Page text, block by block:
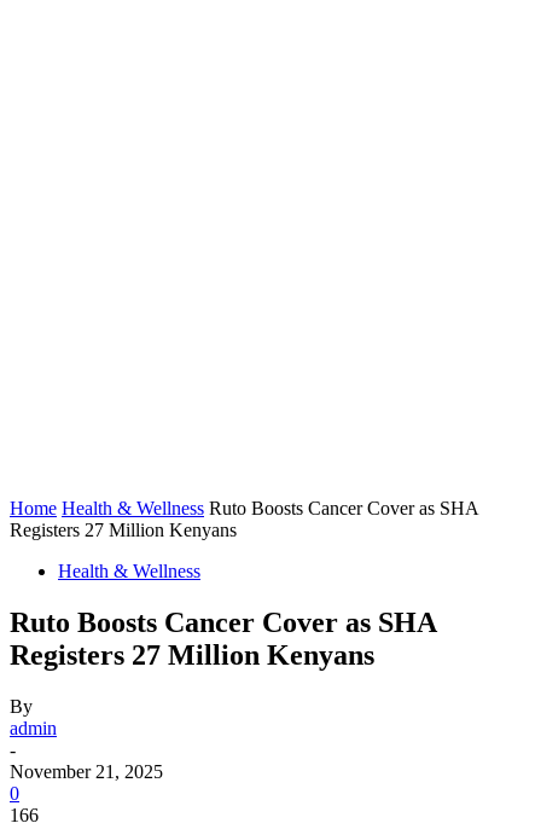
Home Health & Wellness Ruto Boosts Cancer Cover as SHA
Registers 27 Million Kenyans
Health & Wellness
Ruto Boosts Cancer Cover as SHA
Registers 27 Million Kenyans
By
admin
-
November 21, 2025
0
166